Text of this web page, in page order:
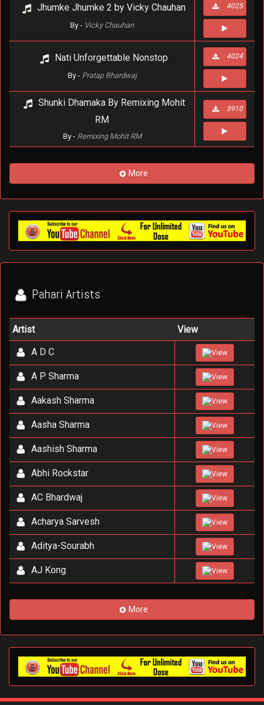
Jhumke Jhumke 2 by Vicky Chauhan
By - Vicky Chauhan
4025
Nati Unforgettable Nonstop
By - Pratap Bhardwaj
4024
Shunki Dhamaka By Remixing Mohit
RM
By - Remixing Mohit RM
3910
More
Pahari Artists
Artist
View
A D C
View
A P Sharma View
Aakash Sharma View
Aasha Sharma View
Aashish Sharma View
Abhi Rockstar View
AC Bhardwaj View
Acharya Sarvesh View
Aditya-Sourabh View
AJ Kong View
More